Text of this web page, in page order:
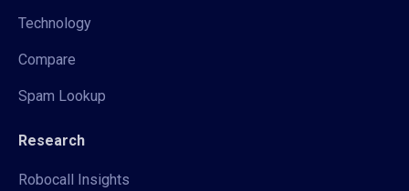
Technology
Compare
Spam Lookup
Research
Robocall Insights